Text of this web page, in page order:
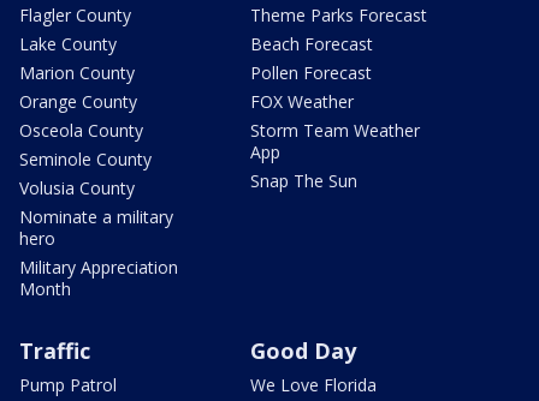
Flagler County
Lake County
Marion County
Orange County
Osceola County
Seminole County
Volusia County
Nominate a military
hero
Military Appreciation
Month
Theme Parks Forecast
Beach Forecast
Pollen Forecast
FOX Weather
Storm Team Weather
App
Snap The Sun
Traffic
Pump Patrol
Good Day
We Love Florida